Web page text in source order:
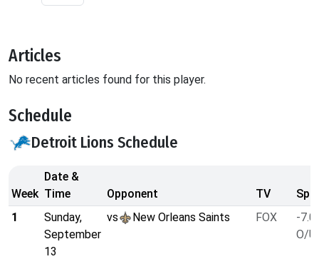
Articles
No recent articles found for this player.
Schedule
Detroit Lions Schedule
Week
Date &
Time
Opponent TV
1
Sunday,
September
13
vs New Orleans Saints FOX
-7.0
O/U